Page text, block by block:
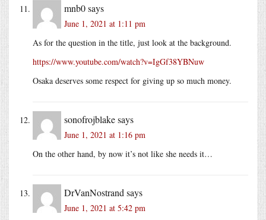
mnb0says
June 1, 2021 at 1:11 pm
As for the question in the title, just look at the background.
https://www.youtube.com/watch?v=IgGf38YBNuw
Osaka deserves some respect for giving up so much money.
sonofrojblakesays
June 1, 2021 at 1:16 pm
On the other hand, by now it’s not like she needs it…
DrVanNostrand says
June 1, 2021 at 5:42 pm